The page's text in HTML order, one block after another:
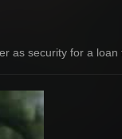
as security for a